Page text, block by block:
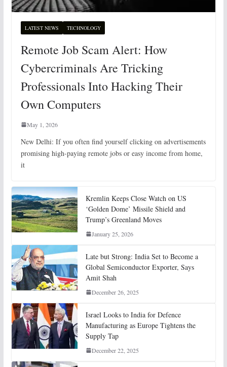
LATEST NEWS TECHNOLOGY
Remote Job Scam Alert: How
Cybercriminals Are Tricking
Professionals Into Hacking Their
Own Computers
May 1, 2026
New Delhi: If you often find yourself clicking on advertisements
promising high-paying remote jobs or easy income from home,
it
Kremlin Keeps Close Watch on US
‘Golden Dome’ Missile Shield and
Trump’s Greenland Moves
January 25, 2026
Late but Strong: India Set to Become a
Global Semiconductor Exporter, Says
Amit Shah
December 26, 2025
Israel Looks to India for Defence
Manufacturing as Europe Tightens the
Supply Tap
December 22, 2025